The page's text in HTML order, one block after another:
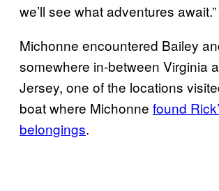
we’ll see what adventures await.”
Michonne encountered Bailey
somewhere in-between Virginia
Jersey, one of the locations
boat where Michonne found
belongings.